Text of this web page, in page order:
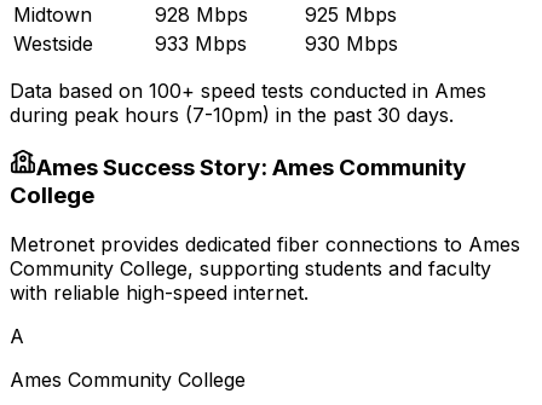
Midtown
928 Mbps
925 Mbps
Westside
933 Mbps
930 Mbps
Data based on 100+ speed tests conducted in Ames
during peak hours (7-10pm) in the past 30 days.
AmesSuccess Story: Ames Community
College
Metronet provides dedicated fiber connections to Ames
Community College, supporting students and faculty
with reliable high-speed internet.
A
Ames Community College